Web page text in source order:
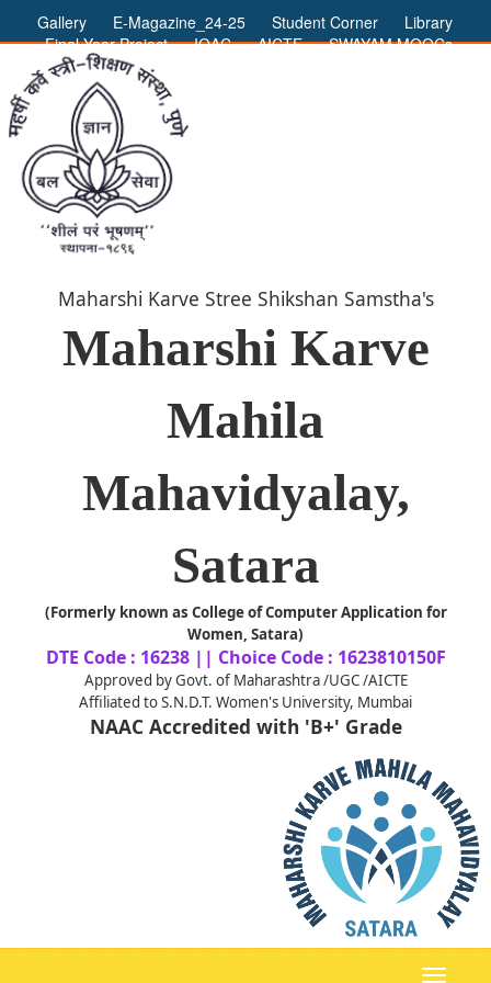
Gallery E-Magazine_24-25 Student Corner
Library
Final Year Project
IQAC AICTE
SWAYAM MOOCs
Maharshi Karve Stree Shikshan Samstha's
Maharshi Karve
Mahila
Mahavidyalay,
Satara
(Formerly known as College of Computer Application for
Women, Satara)
DTE Code : 16238 || Choice Code : 1623810150F
Approved by Govt. of Maharashtra /UGC /AICTE
Affiliated to S.N.D.T. Women's University, Mumbai
NAAC Accredited with 'B+' Grade
Toggle